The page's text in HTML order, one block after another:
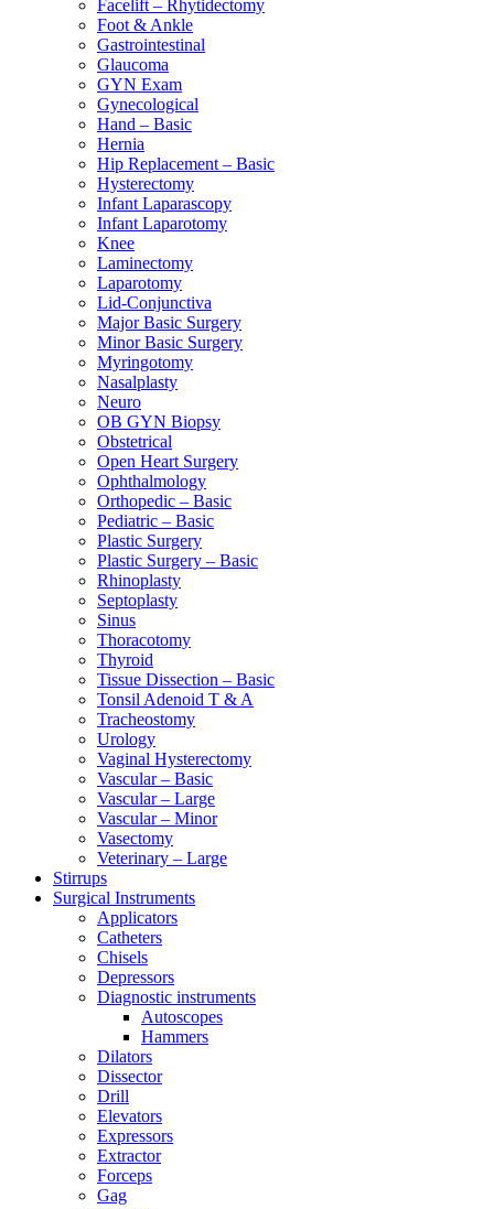
Facelift – Rhytidectomy
Foot & Ankle
Gastrointestinal
Glaucoma
GYN Exam
Gynecological
Hand – Basic
Hernia
Hip Replacement – Basic
Hysterectomy
Infant Laparascopy
Infant Laparotomy
Knee
Laminectomy
Laparotomy
Lid-Conjunctiva
Major Basic Surgery
Minor Basic Surgery
Myringotomy
Nasalplasty
Neuro
OB GYN Biopsy
Obstetrical
Open Heart Surgery
Ophthalmology
Orthopedic – Basic
Pediatric – Basic
Plastic Surgery
Plastic Surgery – Basic
Rhinoplasty
Septoplasty
Sinus
Thoracotomy
Thyroid
Tissue Dissection – Basic
Tonsil Adenoid T & A
Tracheostomy
Urology
Vaginal Hysterectomy
Vascular – Basic
Vascular – Large
Vascular – Minor
Vasectomy
Veterinary – Large
Stirrups
Surgical Instruments
Applicators
Catheters
Chisels
Depressors
Diagnostic instruments
Autoscopes
Hammers
Dilators
Dissector
Drill
Elevators
Expressors
Extractor
Forceps
Gag